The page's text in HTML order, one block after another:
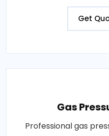
Get
Gas
Professional gas